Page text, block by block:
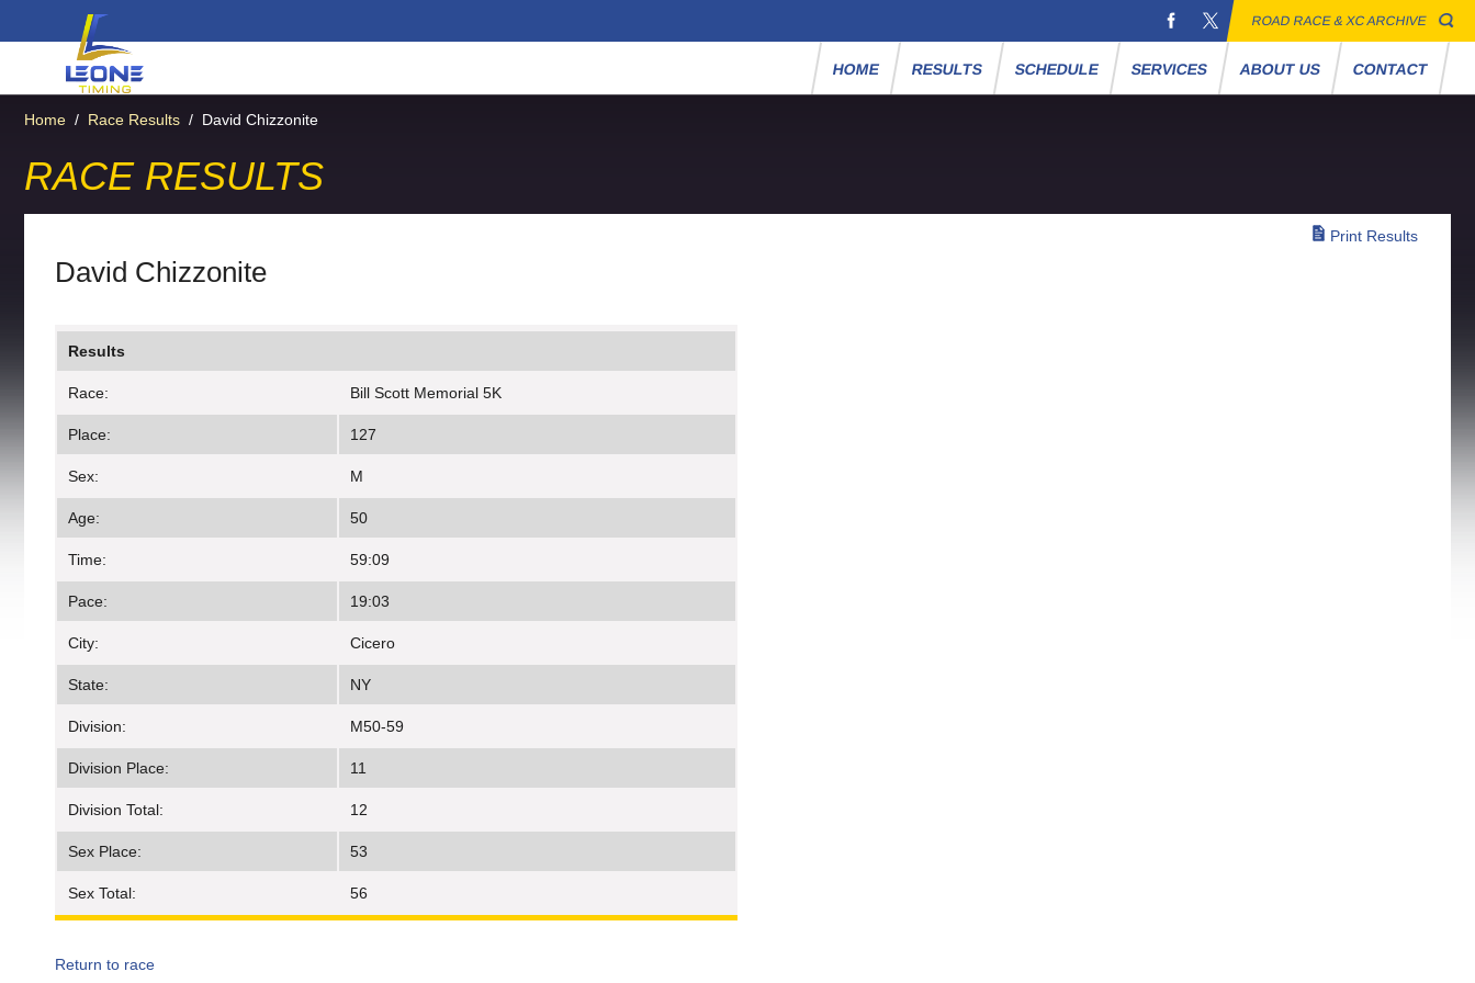
ROAD RACE & XC ARCHIVE
HOME RESULTS SCHEDULE SERVICES ABOUT US CONTACT
Home / Race Results / David Chizzonite
RACE RESULTS
Print Results
David Chizzonite
Results
Race: Bill Scott Memorial 5K
Place: 127
Sex: M
Age: 50
Time: 59:09
Pace: 19:03
City: Cicero
State: NY
Division: M50-59
Division Place: 11
Division Total: 12
Sex Place: 53
Sex Total: 56
Return to race